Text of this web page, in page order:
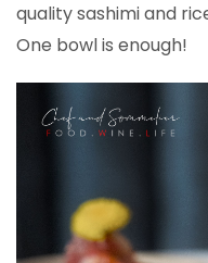
quality sashimi and
One bowl is enough!